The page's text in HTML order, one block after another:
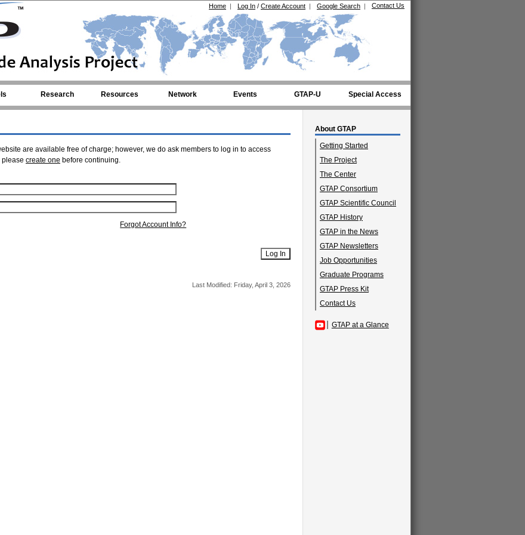
Contact Us
Google Search |
Log In / Create Account |
Home |
Research Resources Network Events GTAP-U Special Access
About GTAP
Getting Started
The Project
The Center
GTAP Consortium
GTAP Scientific Council
GTAP History
GTAP in the News
GTAP Newsletters
Job Opportunities
Graduate Programs
GTAP Press Kit
Contact Us
GTAP at a Glance
are available free of charge; however, we do ask members to log in to access
please create one before continuing.
Forgot Account Info?
Last Modified: Friday, April 3, 2026